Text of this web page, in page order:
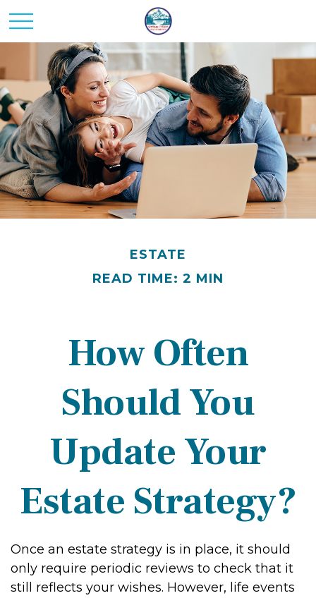
ESTATE
READ TIME: 2 MIN
How Often
Should You
Update Your
Estate Strategy?
Once an estate strategy is in place, it should
only require periodic reviews to check that it
still reflects your wishes. However, life events